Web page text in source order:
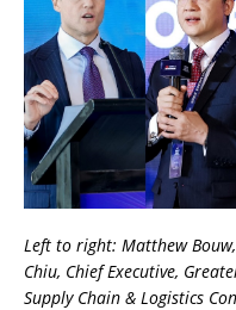
Left to right: Matthew Bouw,
Chiu, Chief Executive,
Supply Chain & Logistics